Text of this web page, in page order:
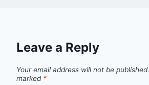
Leave a Reply
Your email address will not be published.
marked *